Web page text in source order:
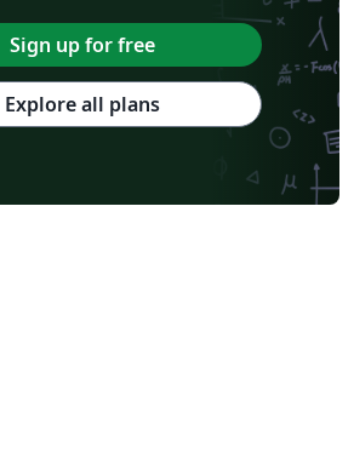
Sign up for free
Explore all plans